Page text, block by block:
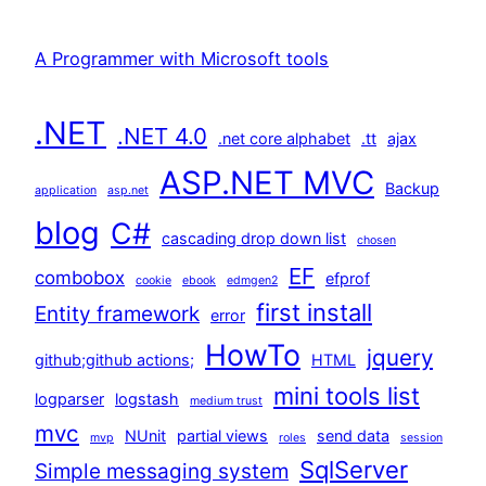
A Programmer with Microsoft tools
.NET .NET 4.0 .net core alphabet .tt ajax
application asp.net ASP.NET MVC Backup
blog C# cascading drop down list chosen
combobox cookie ebook edmgen2 EF efprof
Entity framework error first install
github;github actions; HowTo HTML jquery
logparser logstash medium trust mini tools list
mvc mvp NUnit partial views roles send data session
Simple messaging system SqlServer